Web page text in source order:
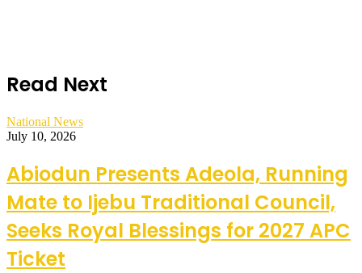
Read Next
National News
July 10, 2026
Abiodun Presents Adeola, Running
Mate to Ijebu Traditional Council,
Seeks Royal Blessings for 2027 APC
Ticket